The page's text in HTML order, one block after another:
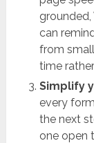
grounded,
can
from
time
Simplify
every
the next
one open